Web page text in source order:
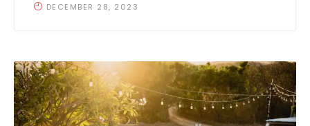
DECEMBER 28, 2023